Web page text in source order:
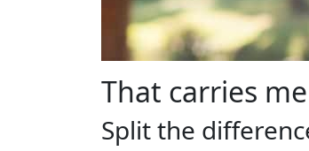
That carries
Split the